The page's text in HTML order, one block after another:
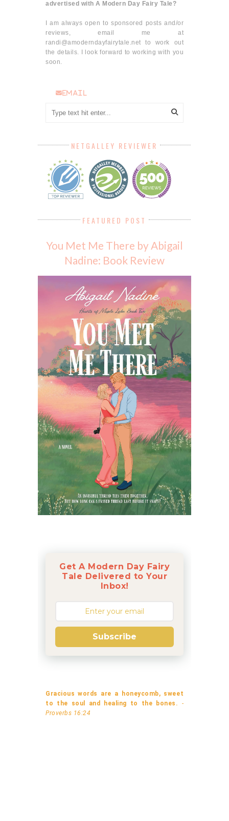
advertised with A Modern Day Fairy Tale?
I am always open to sponsored posts and/or
reviews, email me at
randi@amoderndayfairytale.net to work out
the details. I look forward to working with you
soon.
email
NETGALLEY REVIEWER
FEATURED POST
You Met Me There by Abigail
Nadine: Book Review
Get A Modern Day Fairy
Tale Delivered to Your
Inbox!
Subscribe
Gracious words are a honeycomb, sweet
to the soul and healing to the bones. -
Proverbs 16:24